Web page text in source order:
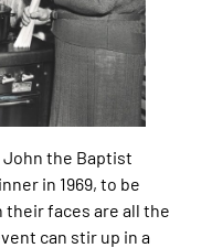
John the Baptist
in 1969, to be
their faces are all the
can stir up in a